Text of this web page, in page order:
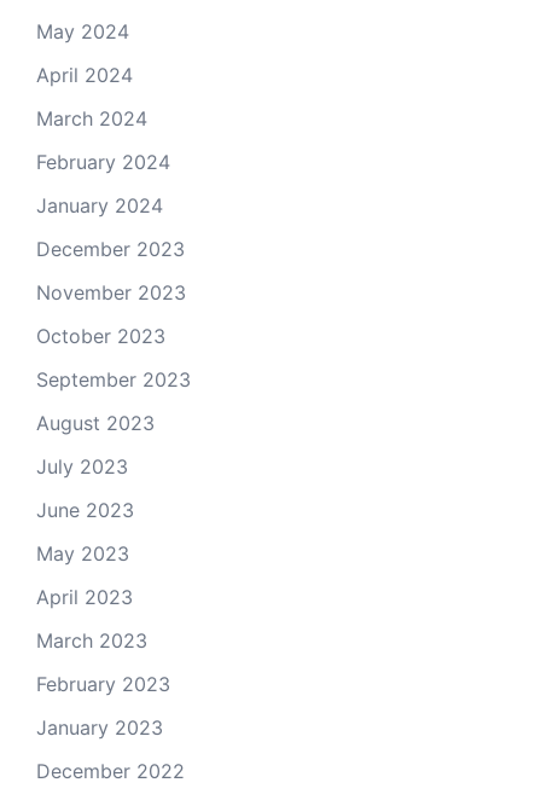
May 2024
April 2024
March 2024
February 2024
January 2024
December 2023
November 2023
October 2023
September 2023
August 2023
July 2023
June 2023
May 2023
April 2023
March 2023
February 2023
January 2023
December 2022